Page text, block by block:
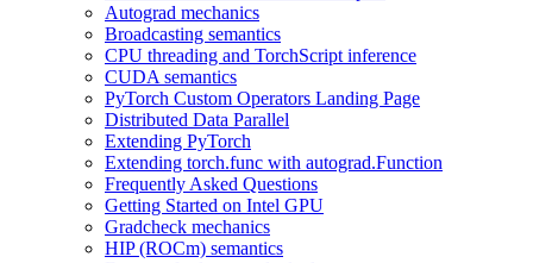
Autograd mechanics
Broadcasting semantics
CPU threading and TorchScript inference
CUDA semantics
PyTorch Custom Operators Landing Page
Distributed Data Parallel
Extending PyTorch
Extending torch.func with autograd.Function
Frequently Asked Questions
Getting Started on Intel GPU
Gradcheck mechanics
HIP (ROCm) semantics